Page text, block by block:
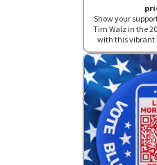
Show your
Tim Walz in the
with this vibrant